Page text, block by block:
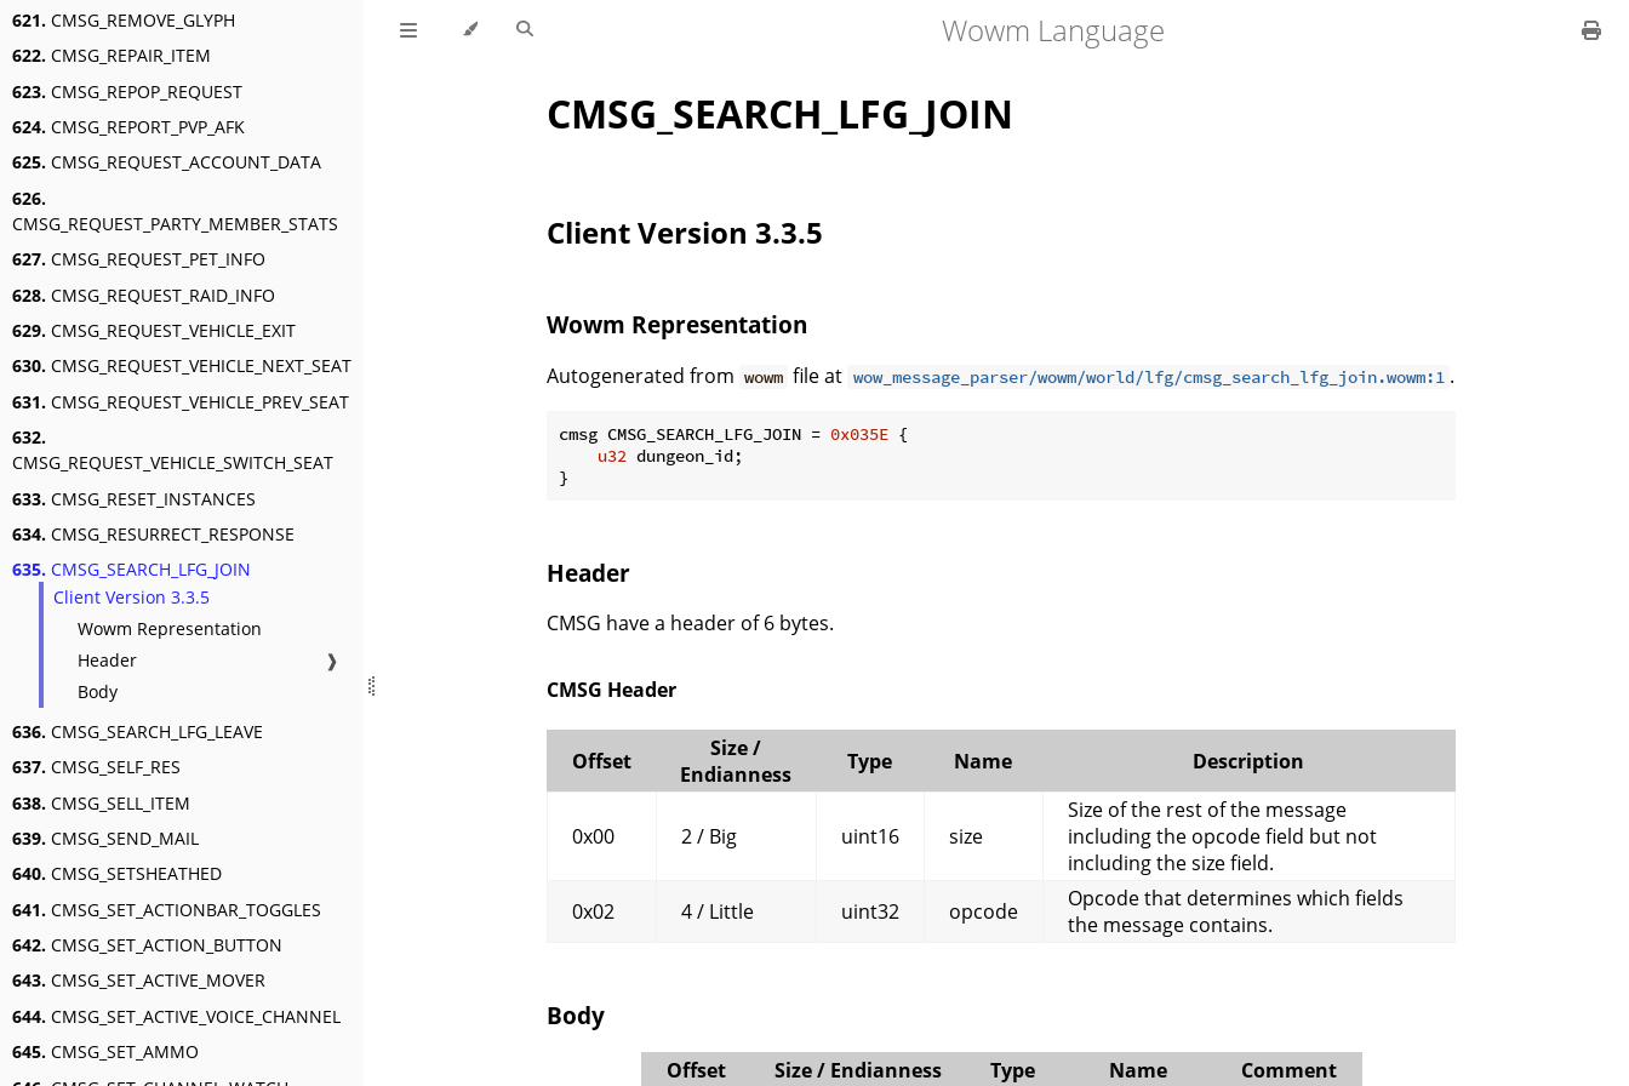
621. CMSG_REMOVE_GLYPH
622. CMSG_REPAIR_ITEM
623. CMSG_REPOP_REQUEST
624. CMSG_REPORT_PVP_AFK
625. CMSG_REQUEST_ACCOUNT_DATA
626.
CMSG_REQUEST_PARTY_MEMBER_STATS
627. CMSG_REQUEST_PET_INFO
628. CMSG_REQUEST_RAID_INFO
629. CMSG_REQUEST_VEHICLE_EXIT
630. CMSG_REQUEST_VEHICLE_NEXT_SEAT
631. CMSG_REQUEST_VEHICLE_PREV_SEAT
632.
CMSG_REQUEST_VEHICLE_SWITCH_SEAT
633. CMSG_RESET_INSTANCES
634. CMSG_RESURRECT_RESPONSE
635. CMSG_SEARCH_LFG_JOIN
Client Version 3.3.5
Wowm Representation
Header
❱
Body
636. CMSG_SEARCH_LFG_LEAVE
637. CMSG_SELF_RES
638. CMSG_SELL_ITEM
639. CMSG_SEND_MAIL
640. CMSG_SETSHEATHED
641. CMSG_SET_ACTIONBAR_TOGGLES
642. CMSG_SET_ACTION_BUTTON
643. CMSG_SET_ACTIVE_MOVER
644. CMSG_SET_ACTIVE_VOICE_CHANNEL
645. CMSG_SET_AMMO
Wowm Language
CMSG_SEARCH_LFG_JOIN
Client Version 3.3.5
Wowm Representation
Autogenerated from wowm file at wow_message_parser/wowm/world/lfg/cmsg_search_lfg_join.wowm:1 .
cmsg CMSG_SEARCH_LFG_JOIN = 0x035E {
u32 dungeon_id;
}
Header
CMSG have a header of 6 bytes.
CMSG Header
Offset
Size /
Endianness
Type Name Description
0x00 2 / Big uint16 size
Size of the rest of the message
including the opcode field but not
including the size field.
0x02
4 / Little uint32 opcode
Opcode that determines which fields
the message contains.
Body
Offset Size / Endianness Type Name Comment